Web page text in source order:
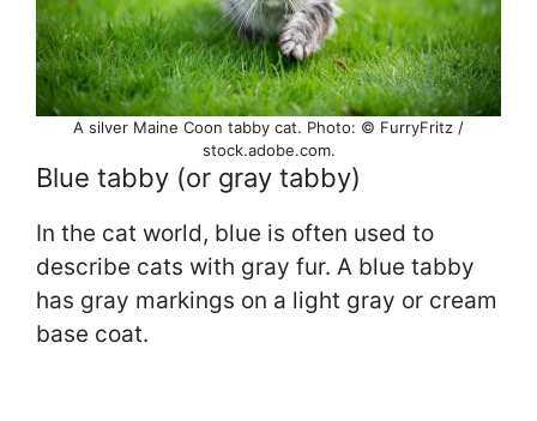
A silver Maine Coon tabby cat. Photo: © FurryFritz /
stock.adobe.com.
Blue tabby (or gray tabby)
In the cat world, blue is often used to
describe cats with gray fur. A blue tabby
has gray markings on a light gray or cream
base coat.